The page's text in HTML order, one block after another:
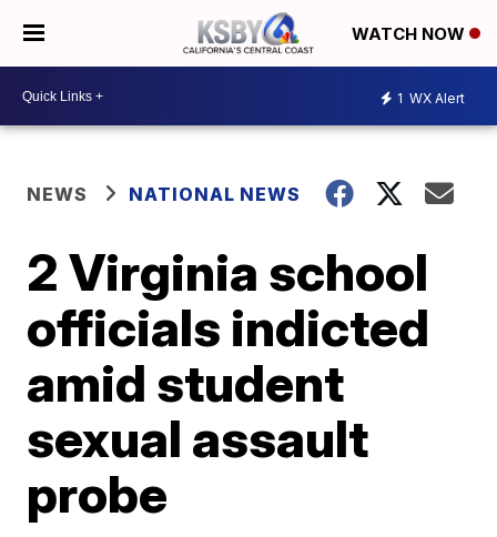
WATCH NOW
1 WX Alert
NEWS NATIONAL NEWS
2 Virginia school
officials indicted
amid student
sexual assault
probe